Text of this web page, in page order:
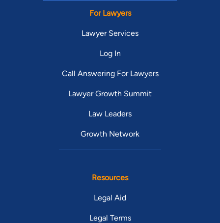
For Lawyers
Lawyer Services
Log In
Call Answering For Lawyers
Lawyer Growth Summit
Law Leaders
Growth Network
Resources
Legal Aid
Legal Terms